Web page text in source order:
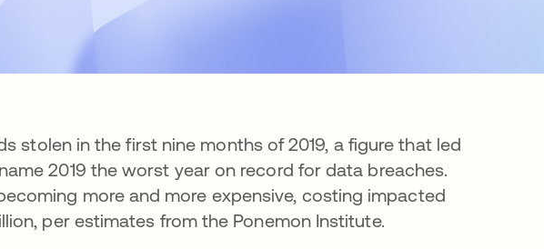
stolen in the first nine months of 2019, a figure that led
2019 the worst year on record for data breaches.
more and more expensive, costing impacted
per estimates from the Ponemon Institute.